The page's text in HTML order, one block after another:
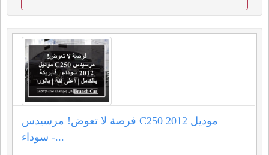
فرصة لا تعوض! مرسيدس C250 موديل 2012
سوداء -...